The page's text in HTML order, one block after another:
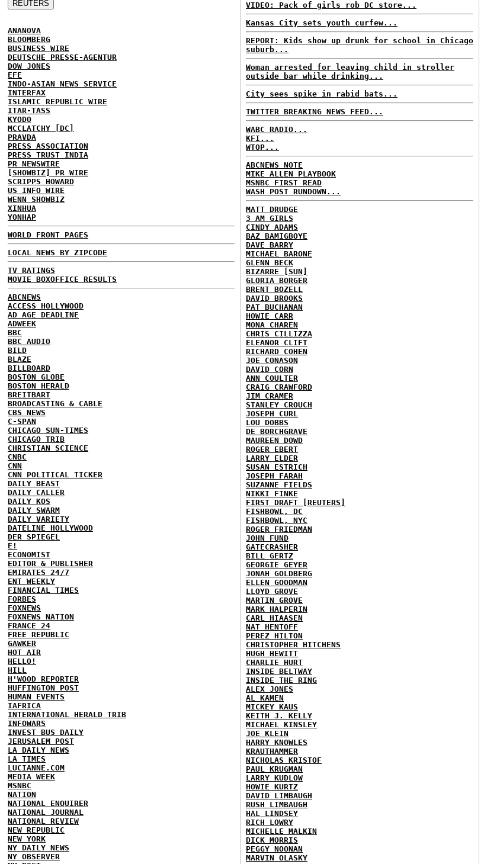
ANANOVA
BLOOMBERG
BUSINESS WIRE
DEUTSCHE PRESSE-AGENTUR
DOW JONES
EFE
INDO-ASIAN NEWS SERVICE
INTERFAX
ISLAMIC REPUBLIC WIRE
ITAR-TASS
KYODO
MCCLATCHY [DC]
PRAVDA
PRESS ASSOCIATION
PRESS TRUST INDIA
PR NEWSWIRE
[SHOWBIZ] PR WIRE
SCRIPPS HOWARD
US INFO WIRE
WENN SHOWBIZ
XINHUA
YONHAP
WORLD FRONT PAGES
LOCAL NEWS BY ZIPCODE
TV RATINGS
MOVIE BOXOFFICE RESULTS
ABCNEWS
ACCESS HOLLYWOOD
AD AGE DEADLINE
ADWEEK
BBC
BBC AUDIO
BILD
BLAZE
BILLBOARD
BOSTON GLOBE
BOSTON HERALD
BREITBART
BROADCASTING & CABLE
CBS NEWS
C-SPAN
CHICAGO SUN-TIMES
CHICAGO TRIB
CHRISTIAN SCIENCE
CNBC
CNN
CNN POLITICAL TICKER
DAILY BEAST
DAILY CALLER
DAILY KOS
DAILY SWARM
DAILY VARIETY
DATELINE HOLLYWOOD
DER SPIEGEL
E!
ECONOMIST
EDITOR & PUBLISHER
EMIRATES 24/7
ENT WEEKLY
FINANCIAL TIMES
FORBES
FOXNEWS
FOXNEWS NATION
FRANCE 24
FREE REPUBLIC
GAWKER
HOT AIR
HELLO!
HILL
H'WOOD REPORTER
HUFFINGTON POST
HUMAN EVENTS
IAFRICA
INTERNATIONAL HERALD TRIB
INFOWARS
INVEST BUS DAILY
JERUSALEM POST
LA DAILY NEWS
LA TIMES
LUCIANNE.COM
MEDIA WEEK
MSNBC
NATION
NATIONAL ENQUIRER
NATIONAL JOURNAL
NATIONAL REVIEW
NEW REPUBLIC
NEW YORK
NY DAILY NEWS
NY OBSERVER
VIDEO: Pack of girls rob DC store...
Kansas City sets youth curfew...
REPORT: Kids show up drunk for school in Chicago
suburb...
Woman arrested for leaving child in stroller
outside bar while drinking...
City sees spike in rabid bats...
TWITTER BREAKING NEWS FEED...
WABC RADIO...
KFI...
WTOP...
ABCNEWS NOTE
MIKE ALLEN PLAYBOOK
MSNBC FIRST READ
WASH POST RUNDOWN...
MATT DRUDGE
3 AM GIRLS
CINDY ADAMS
BAZ BAMIGBOYE
DAVE BARRY
MICHAEL BARONE
GLENN BECK
BIZARRE [SUN]
GLORIA BORGER
BRENT BOZELL
DAVID BROOKS
PAT BUCHANAN
HOWIE CARR
MONA CHAREN
CHRIS CILLIZZA
ELEANOR CLIFT
RICHARD COHEN
JOE CONASON
DAVID CORN
ANN COULTER
CRAIG CRAWFORD
JIM CRAMER
STANLEY CROUCH
JOSEPH CURL
LOU DOBBS
DE BORCHGRAVE
MAUREEN DOWD
ROGER EBERT
LARRY ELDER
SUSAN ESTRICH
JOSEPH FARAH
SUZANNE FIELDS
NIKKI FINKE
FIRST DRAFT [REUTERS]
FISHBOWL, DC
FISHBOWL, NYC
ROGER FRIEDMAN
JOHN FUND
GATECRASHER
BILL GERTZ
GEORGIE GEYER
JONAH GOLDBERG
ELLEN GOODMAN
LLOYD GROVE
MARTIN GROVE
MARK HALPERIN
CARL HIAASEN
NAT HENTOFF
PEREZ HILTON
CHRISTOPHER HITCHENS
HUGH HEWITT
CHARLIE HURT
INSIDE BELTWAY
INSIDE THE RING
ALEX JONES
AL KAMEN
MICKEY KAUS
KEITH J. KELLY
MICHAEL KINSLEY
JOE KLEIN
HARRY KNOWLES
KRAUTHAMMER
NICHOLAS KRISTOF
PAUL KRUGMAN
LARRY KUDLOW
HOWIE KURTZ
DAVID LIMBAUGH
RUSH LIMBAUGH
HAL LINDSEY
RICH LOWRY
MICHELLE MALKIN
DICK MORRIS
PEGGY NOONAN
MARVIN OLASKY